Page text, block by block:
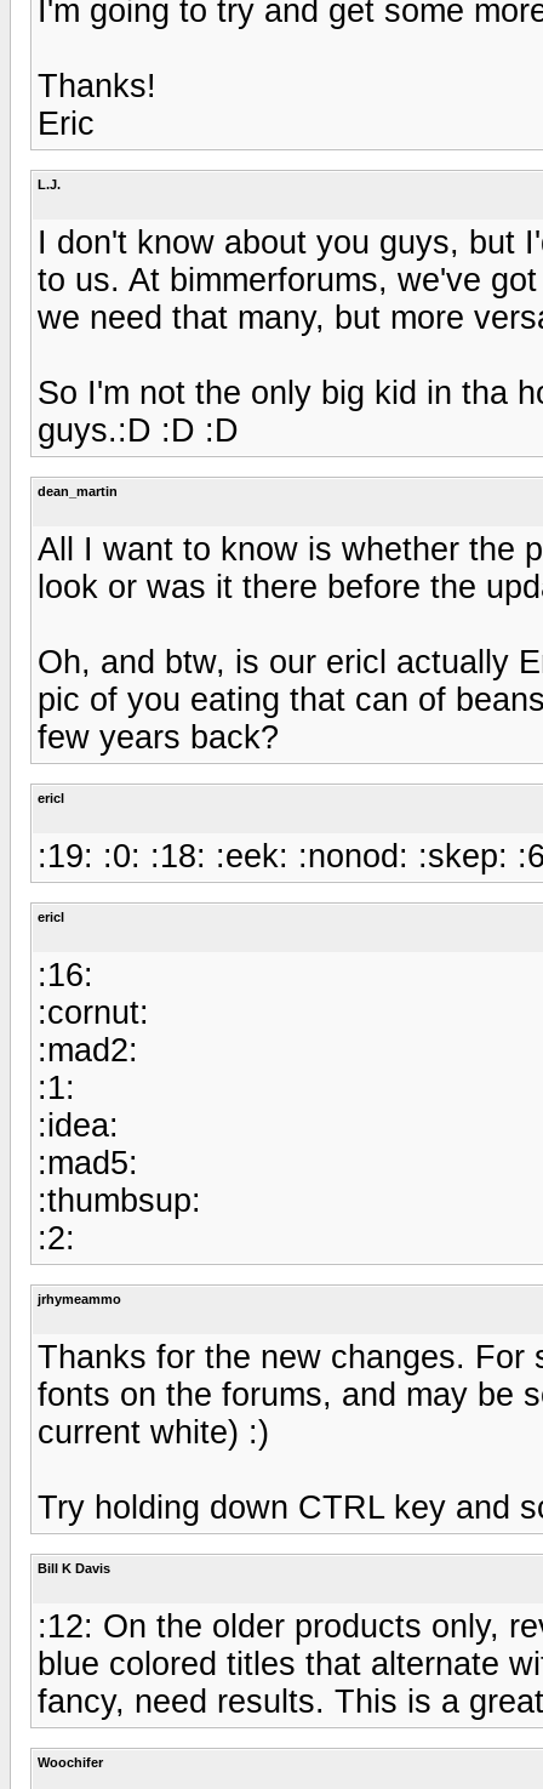
I'm going to try and get some
Thanks!
Eric
L.J.
I don't know about you guys, but
to us. At bimmerforums, we've
we need that many, but more
So I'm not the only big kid in tha
guys.:D :D :D
dean_martin
All I want to know is whether the
look or was it there before the
Oh, and btw, is our ericl actually
pic of you eating that can of
few years back?
ericl
:19: :0: :18: :eek: :nonod: :skep:
ericl
:16:
:cornut:
:mad2:
:1:
:idea:
:mad5:
:thumbsup:
:2:
jrhymeammo
Thanks for the new changes. For
fonts on the forums, and may be
current white) :)
Try holding down CTRL key and
Bill K Davis
:12: On the older products only,
blue colored titles that alternate
fancy, need results. This is a
Woochifer